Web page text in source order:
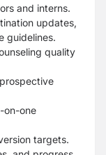
and interns.
updates,
guidelines.
quality
on-one
targets.